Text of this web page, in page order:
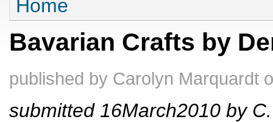
Home
Bavarian Crafts by
published by Carolyn Marquardt
submitted 16March2010 by C.